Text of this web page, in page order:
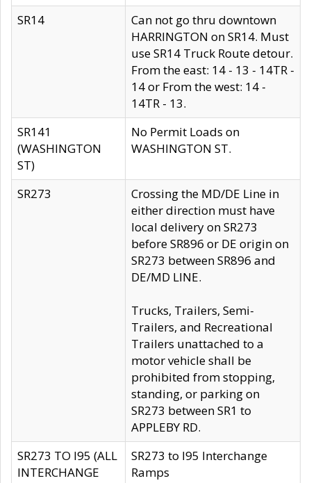
SR14
Can not go thru downtown
HARRINGTON on SR14. Must
use SR14 Truck Route detour.
From the east: 14 - 13 - 14TR -
14 or From the west: 14 -
14TR - 13.
SR141
(WASHINGTON
ST)
No Permit Loads on
WASHINGTON ST.
SR273
Crossing the MD/DE Line in
either direction must have
local delivery on SR273
before SR896 or DE origin on
SR273 between SR896 and
DE/MD LINE.
Trucks, Trailers, Semi-
Trailers, and Recreational
Trailers unattached to a
motor vehicle shall be
prohibited from stopping,
standing, or parking on
SR273 between SR1 to
APPLEBY RD.
SR273 TO I95 (ALL
INTERCHANGE
SR273 to I95 Interchange
Ramps